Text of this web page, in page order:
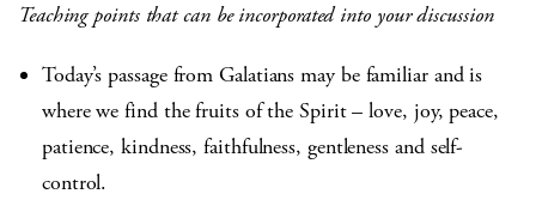
Teaching points that can be incorporated into your discussion
Today’s passage from Galatians may be familiar and is
where we find the fruits of the Spirit – love, joy, peace,
patience, kindness, faithfulness, gentleness and self-
control.